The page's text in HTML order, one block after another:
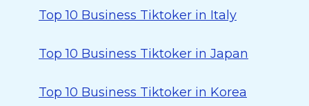
Top 10 Business Tiktoker in Italy
Top 10 Business Tiktoker in Japan
Top 10 Business Tiktoker in Korea